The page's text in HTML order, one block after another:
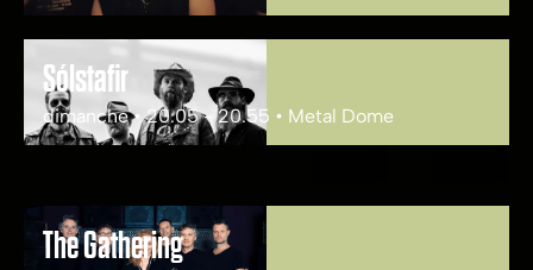
Sólstafir
dimanche • 20.05 - 20.55 • Metal Dome
The Gathering